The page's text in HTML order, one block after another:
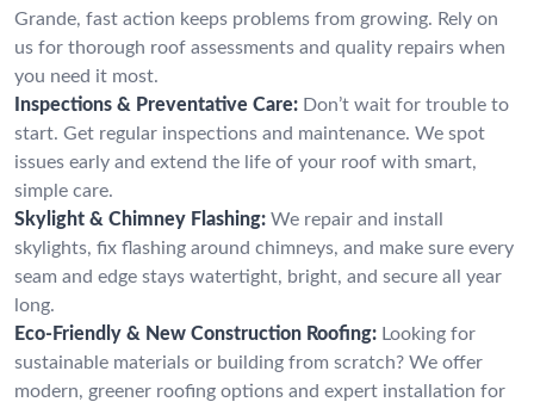
Grande, fast action keeps problems from growing. Rely on
us for thorough roof assessments and quality repairs when
you need it most.
Inspections & Preventative Care: Don’t wait for trouble to
start. Get regular inspections and maintenance. We spot
issues early and extend the life of your roof with smart,
simple care.
Skylight & Chimney Flashing: We repair and install
skylights, fix flashing around chimneys, and make sure every
seam and edge stays watertight, bright, and secure all year
long.
Eco-Friendly & New Construction Roofing: Looking for
sustainable materials or building from scratch? We offer
modern, greener roofing options and expert installation for